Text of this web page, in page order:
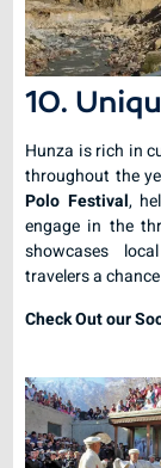
10.
Hunza is rich in
throughout the
Polo Festival,
engage in the
showcases
travelers a
Check Out our